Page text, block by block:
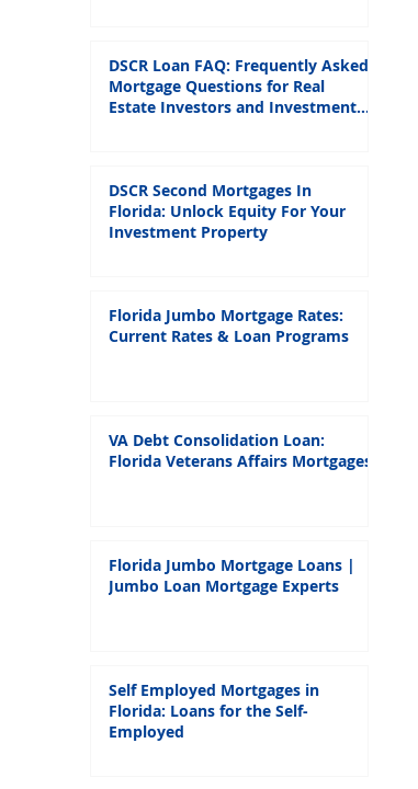
DSCR Loan FAQ: Frequently Asked
Mortgage Questions for Real
Estate Investors and Investment
DSCR Second Mortgages In
Florida: Unlock Equity For Your
Investment Property
Florida Jumbo Mortgage Rates:
Current Rates & Loan Programs
VA Debt Consolidation Loan:
Florida Veterans Affairs Mortgages
Florida Jumbo Mortgage Loans |
Jumbo Loan Mortgage Experts
Self Employed Mortgages in
Florida: Loans for the Self-
Employed